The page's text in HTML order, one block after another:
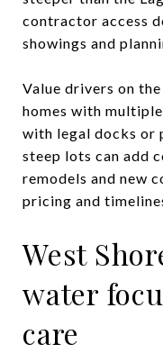
contractor access
showings and
Value drivers on
homes with
with legal docks or
steep lots can add
remodels and new
pricing and
West
water
care